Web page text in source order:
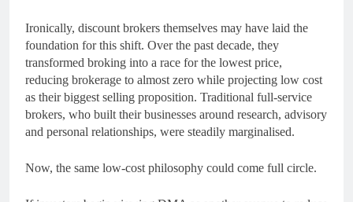
Ironically, discount brokers themselves may have laid the
foundation for this shift. Over the past decade, they
transformed broking into a race for the lowest price,
reducing brokerage to almost zero while projecting low cost
as their biggest selling proposition. Traditional full-service
brokers, who built their businesses around research, advisory
and personal relationships, were steadily marginalised.
Now, the same low-cost philosophy could come full circle.